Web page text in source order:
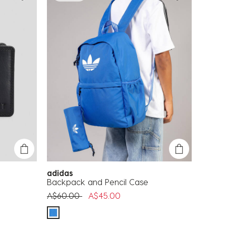
adidas
Backpack and Pencil Case
Price reduced from
A$60.00toA$45.00